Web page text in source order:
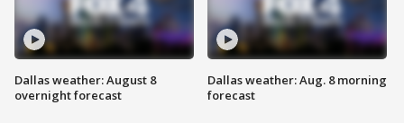
Dallas weather: August 8
overnight forecast
Dallas weather: Aug. 8 morning
forecast